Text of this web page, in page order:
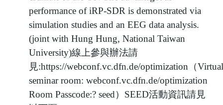
performance of iRP-SDR is demonstrated via
simulation studies and an EEG data analysis.
(joint with Hung Hung, National Taiwan
University)線上參與辦法請
見:https://webconf.vc.dfn.de/optimization（Virtual
seminar room: webconf.vc.dfn.de/optimization
Room Passcode:? seed）SEED活動資訊請見